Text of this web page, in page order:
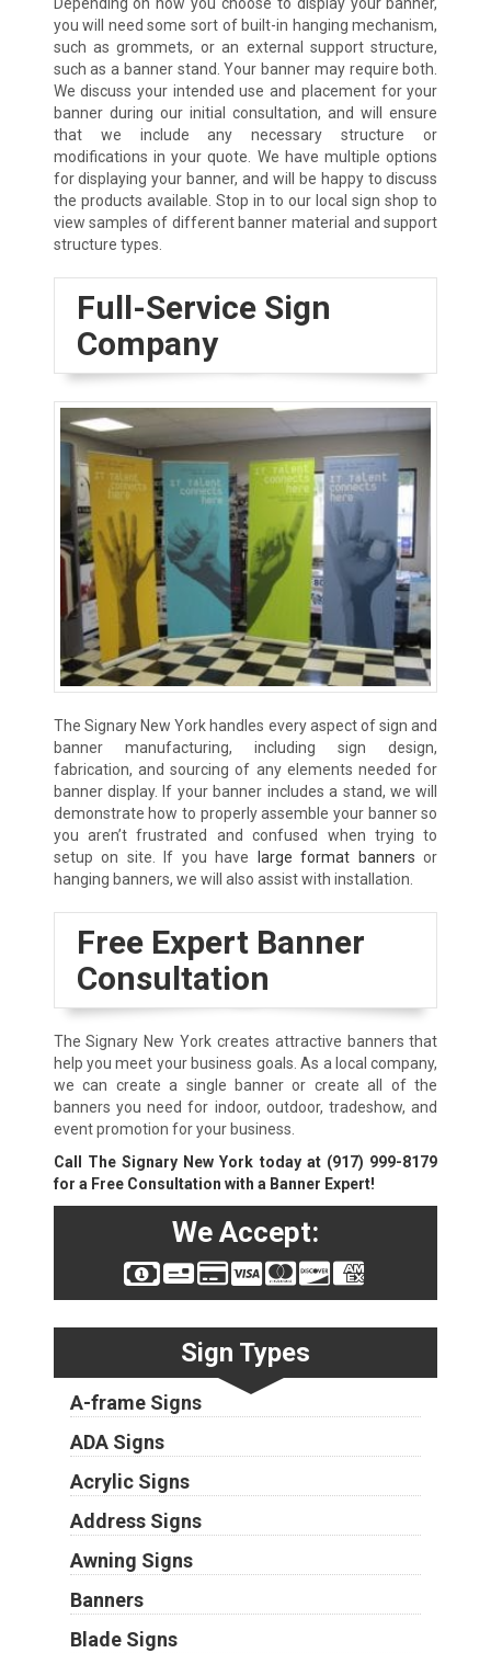
you will need some sort of built-in hanging mechanism,
such as grommets, or an external support structure,
such as a banner stand. Your banner may require both.
We discuss your intended use and placement for your
banner during our initial consultation, and will ensure
that we include any necessary structure or
modifications in your quote. We have multiple options
for displaying your banner, and will be happy to discuss
the products available. Stop in to our local sign shop to
view samples of different banner material and support
structure types.
Full-Service Sign
Company
The Signary New York handles every aspect of sign and
banner manufacturing, including sign design,
fabrication, and sourcing of any elements needed for
banner display. If your banner includes a stand, we will
demonstrate how to properly assemble your banner so
you aren’t frustrated and confused when trying to
setup on site. If you have
large format banners or
hanging banners, we will also assist with installation.
Free Expert Banner
Consultation
The Signary New York creates attractive banners that
help you meet your business goals. As a local company,
we can create a single banner or create all of the
banners you need for indoor, outdoor, tradeshow, and
event promotion for your business.
Call The Signary New York today at (917) 999-8179
for a Free Consultation with a Banner Expert!
We Accept:
Sign Types
A-frame Signs
ADA Signs
Acrylic Signs
Address Signs
Awning Signs
Banners
Blade Signs